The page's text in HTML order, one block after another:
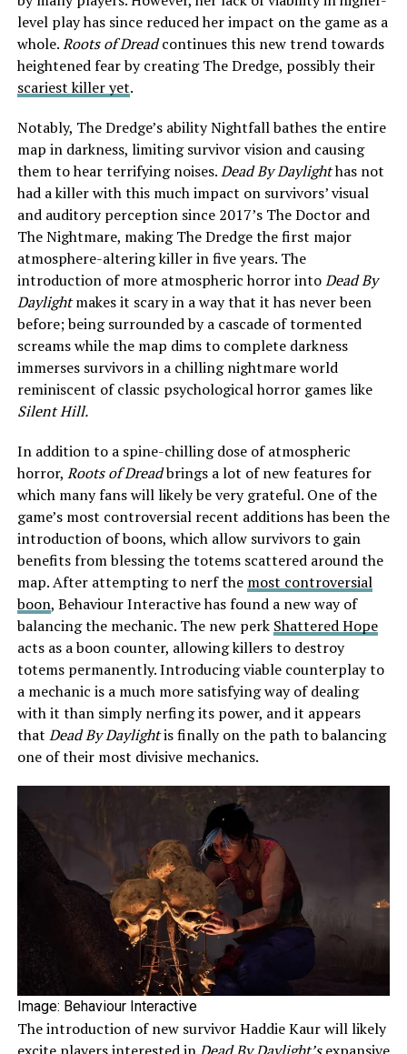
level play has since reduced her impact on the game as a
whole.Roots of Dreadcontinues this new trend towards
heightened fear by creating The Dredge, possibly their
scariest killer yet.
Notably, The Dredge’s ability Nightfall bathes the entire
map in darkness, limiting survivor vision and causing
them to hear terrifying noises.Dead By Daylighthas not
had a killer with this much impact on survivors’ visual
and auditory perception since 2017’s The Doctor and
The Nightmare, making The Dredge the first major
atmosphere-altering killer in five years. The
introduction of more atmospheric horror intoDead By
Daylightmakes it scary in a way that it has never been
before; being surrounded by a cascade of tormented
screams while the map dims to complete darkness
immerses survivors in a chilling nightmare world
reminiscent of classic psychological horror games like
Silent Hill.
In addition to a spine-chilling dose of atmospheric
horror, Roots of Dreadbrings a lot of new features for
which many fans will likely be very grateful. One of the
game’s most controversial recent additions has been the
introduction of boons, which allow survivors to gain
benefits from blessing the totems scattered around the
map. After attempting to nerf the most controversial
boon, Behaviour Interactive has found a new way of
balancing the mechanic. The new perk Shattered Hope
acts as a boon counter, allowing killers to destroy
totems permanently. Introducing viable counterplay to
a mechanic is a much more satisfying way of dealing
with it than simply nerfing its power, and it appears
that Dead By Daylightis finally on the path to balancing
one of their most divisive mechanics.
Image: Behaviour Interactive
The introduction of new survivor Haddie Kaur will likely